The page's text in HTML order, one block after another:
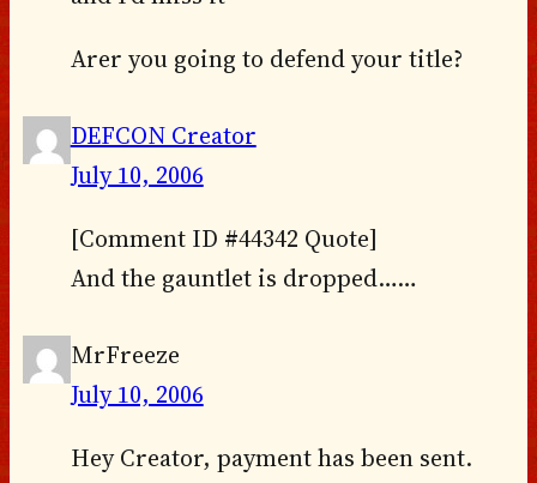
Arer you going to defend your title?
DEFCON Creator
July 10, 2006
[Comment ID #44342 Quote]
And the gauntlet is dropped……
MrFreeze
July 10, 2006
Hey Creator, payment has been sent.